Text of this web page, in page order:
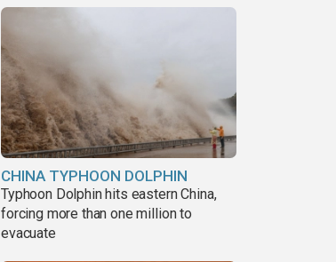
CHINA TYPHOON DOLPHIN
Typhoon Dolphin hits eastern China,
forcing more than one million to
evacuate